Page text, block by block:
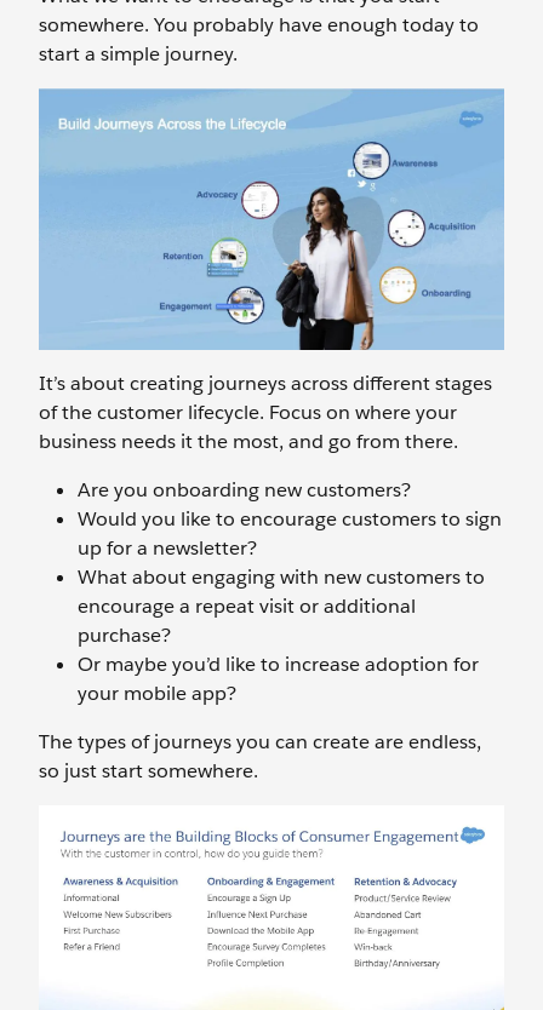
somewhere. You probably have enough today to
start a simple journey.
It’s about creating journeys across different stages
of the customer lifecycle. Focus on where your
business needs it the most, and go from there.
Are you onboarding new customers?
Would you like to encourage customers to sign
up for a newsletter?
What about engaging with new customers to
encourage a repeat visit or additional
purchase?
Or maybe you’d like to increase adoption for
your mobile app?
The types of journeys you can create are endless,
so just start somewhere.